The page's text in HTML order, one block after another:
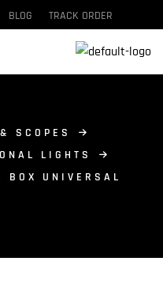
BLOG TRACK ORDER
SCOPES
LIGHTS
BOX UNIVERSAL